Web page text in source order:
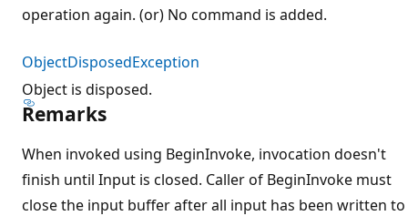
operation again. (or) No command is added.
ObjectDisposedException
Object is disposed.
Remarks
When invoked using BeginInvoke, invocation doesn't
finish until Input is closed. Caller of BeginInvoke must
close the input buffer after all input has been written to